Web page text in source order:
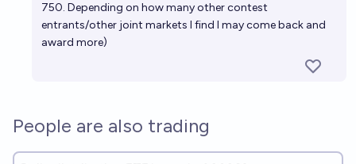
750. Depending on how many other contest
entrants/other joint markets I find I may come back and
award more)
People are also trading